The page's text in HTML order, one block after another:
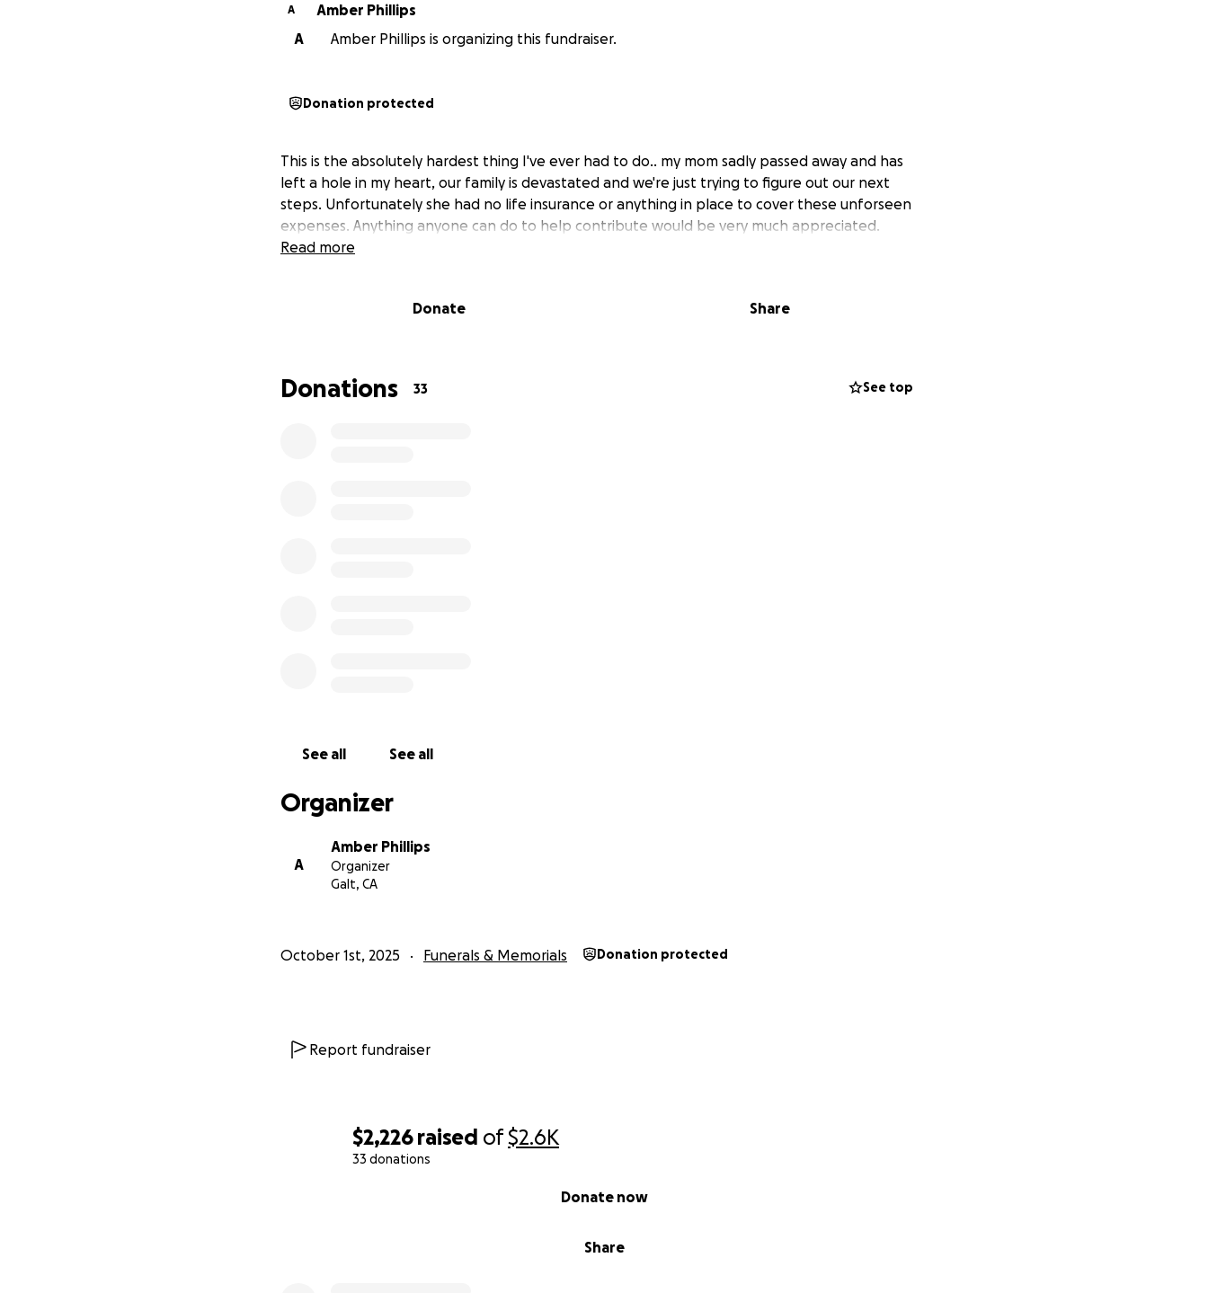
$2,226 raised of$2.6K
33 donations
Share
Donate now
A
Amber Phillips
A
Amber Phillips is organizing this fundraiser.
Donation protected
This is the absolutely hardest thing I've ever had to do.. my mom sadly passed away and has
left a hole in my heart, our family is devastated and we're just trying to figure out our next
steps. Unfortunately she had no life insurance or anything in place to cover these unforseen
expenses. Anything anyone can do to help contribute would be very much appreciated.
Read more
Donate Share
Donations 33 See top
See all See all
Organizer
A
Amber Phillips
Organizer
Galt, CA
October 1st, 2025 Funerals & Memorials Donation protected
Report fundraiser